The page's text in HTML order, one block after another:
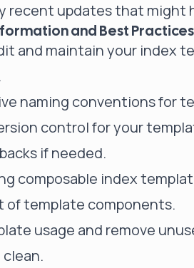
recent updates that
and Best Practices
and maintain your index
naming conventions for
control for your
if needed.
composable index
of template components.
usage and remove